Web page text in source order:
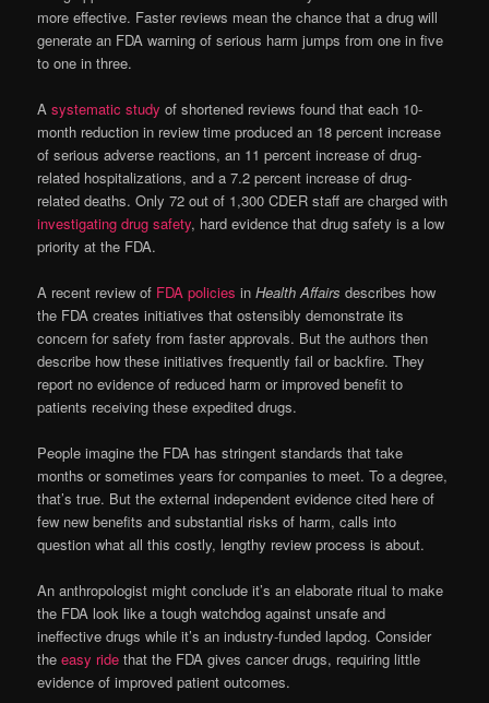
more effective. Faster reviews mean the chance that a drug will
generate an FDA warning of serious harm jumps from one in five
to one in three.
Asystematic study of shortened reviews found that each 10-
month reduction in review time produced an 18 percent increase
of serious adverse reactions, an 11 percent increase of drug-
related hospitalizations, and a 7.2 percent increase of drug-
related deaths. Only 72 out of 1,300 CDER staff are charged with
investigating drug safety, hard evidence that drug safety is a low
priority at the FDA.
A recent review of FDA policies inHealth Affairs describes how
the FDA creates initiatives that ostensibly demonstrate its
concern for safety from faster approvals. But the authors then
describe how these initiatives frequently fail or backfire. They
report no evidence of reduced harm or improved benefit to
patients receiving these expedited drugs.
People imagine the FDA has stringent standards that take
months or sometimes years for companies to meet. To a degree,
that’s true. But the external independent evidence cited here of
few new benefits and substantial risks of harm, calls into
question what all this costly, lengthy review process is about.
An anthropologist might conclude it’s an elaborate ritual to make
the FDA look like a tough watchdog against unsafe and
ineffective drugs while it’s an industry-funded lapdog. Consider
theeasy ride that the FDA gives cancer drugs, requiring little
evidence of improved patient outcomes.